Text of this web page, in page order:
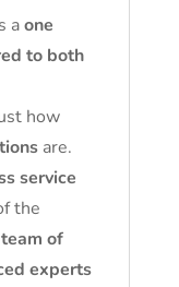
aone
to both
how
are.
service
the
team of
experts